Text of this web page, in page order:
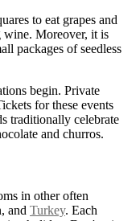
to eat grapes and
Moreover, it is
packages of seedless
begin. Private
for these events
traditionally celebrate
and churros.
in other often
and Turkey. Each